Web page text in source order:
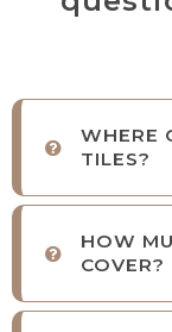
WHERE
TILES?
HOW
COVER?